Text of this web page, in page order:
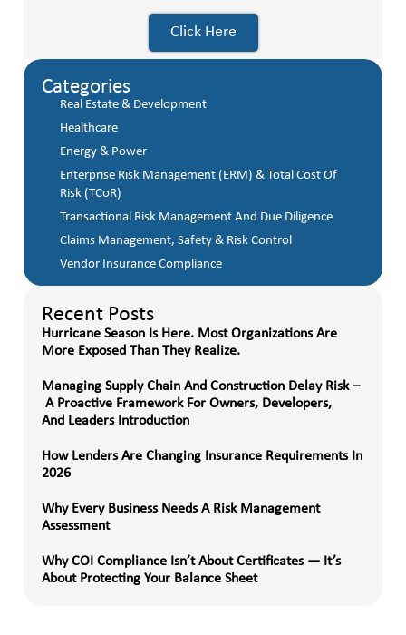
Click Here
Categories
Real Estate & Development
Healthcare
Energy & Power
Enterprise Risk Management (ERM) & Total Cost Of
Risk (TCoR)
Transactional Risk Management And Due Diligence
Claims Management, Safety & Risk Control
Vendor Insurance Compliance
Recent Posts
Hurricane Season Is Here. Most Organizations Are
More Exposed Than They Realize.
Managing Supply Chain And Construction Delay Risk –
A Proactive Framework For Owners, Developers,
And Leaders Introduction
How Lenders Are Changing Insurance Requirements In
2026
Why Every Business Needs A Risk Management
Assessment
Why COI Compliance Isn’t About Certificates — It’s
About Protecting Your Balance Sheet